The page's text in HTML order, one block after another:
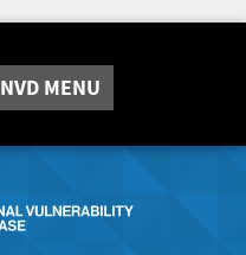
NVD MENU